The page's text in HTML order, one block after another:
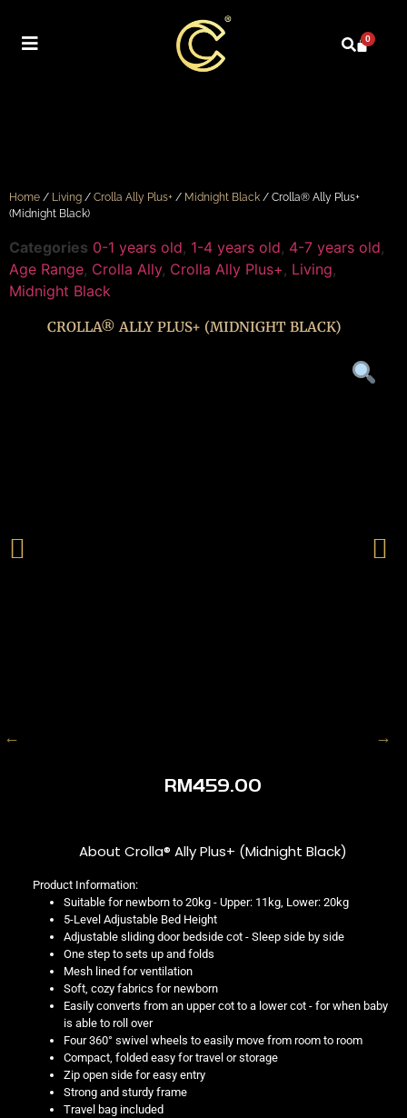
0
Home / Living / Crolla Ally Plus+ / Midnight Black / Crolla® Ally Plus+
(Midnight Black)
Categories 0-1 years old, 1-4 years old, 4-7 years old,
Age Range, Crolla Ally, Crolla Ally Plus+ , Living,
Midnight Black
CROLLA® ALLY PLUS+ (MIDNIGHT BLACK)
RM459.00
About Crolla® Ally Plus+ (Midnight Black)
Product Information:
Suitable for newborn to 20kg - Upper: 11kg, Lower: 20kg
5-Level Adjustable Bed Height
Adjustable sliding door bedside cot - Sleep side by side
One step to sets up and folds
Mesh lined for ventilation
Soft, cozy fabrics for newborn
Easily converts from an upper cot to a lower cot - for when baby
is able to roll over
Four 360° swivel wheels to easily move from room to room
Compact, folded easy for travel or storage
Zip open side for easy entry
Strong and sturdy frame
Travel bag included